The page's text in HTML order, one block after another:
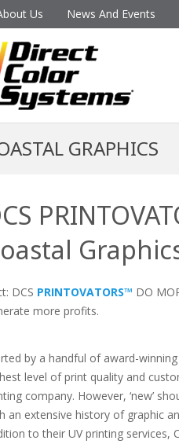
Us News And Events
GRAPHICS
DCS PRINTOVATORS™ DO
more profits.
by a handful of award-
level of print quality and
company. However, ‘new’
an extensive history of graphic
to their UV printing services,